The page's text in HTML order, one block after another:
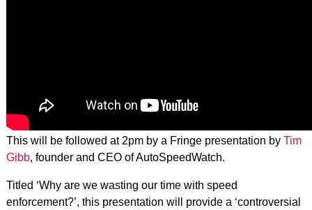
This will be followed at 2pm by a Fringe presentation by Tim
Gibb, founder and CEO of AutoSpeedWatch.
Titled ‘Why are we wasting our time with speed
enforcement?’, this presentation will provide a ‘controversial